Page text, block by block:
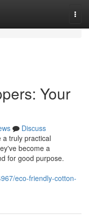
Your
Discuss
a truly practical
become a
for good purpose.
eco-friendly-cotton-